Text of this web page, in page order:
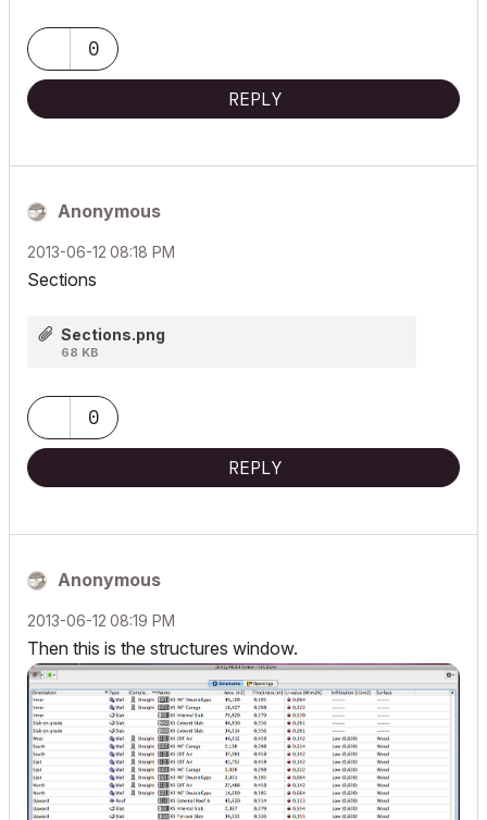
0
REPLY
Anonymous
‎2013-06-12 08:18 PM
Sections
Sections.png
68 KB
0
REPLY
Anonymous
‎2013-06-12 08:19 PM
Then this is the structures window.